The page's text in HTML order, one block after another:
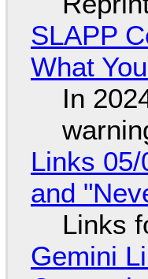
SLAPP
What
In
Links
and
Links
Gemini